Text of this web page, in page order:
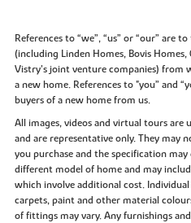
References to “we”, “us” or “our” are
(including Linden Homes, Bovis
Vistry’s joint venture companies) from
a new home. References to "you” and
buyers of a new home from us.
All images, videos and virtual tours are
and are representative only. They may
you purchase and the specification
different model of home and may
which involve additional cost.
carpets, paint and other material
of fittings may vary. Any furnishings